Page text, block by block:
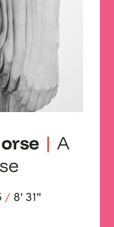
| A
/ 8' 31''